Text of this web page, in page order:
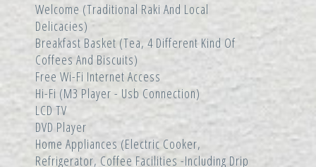
Welcome (traditional Raki And Local
Delicacies)
Breakfast Basket (tea, 4 Different Kind Of
Coffees And Biscuits)
Free Wi-Fi Internet Access
Hi-Fi (m3 Player - Usb Connection)
LCD TV
DVD Player
Home Appliances (electric Cooker,
Refrigerator, Coffee Facilities -including Drip